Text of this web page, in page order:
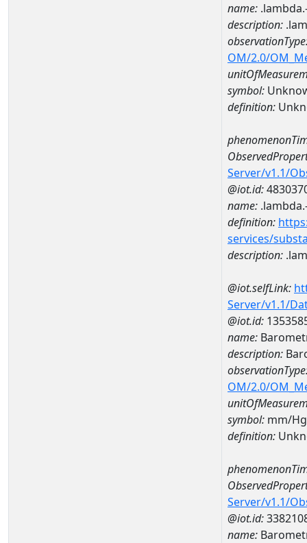
name:
description:
OM/2.0/
symbol:
definition:
Server/v1.1/
@iot.id:
name:
definition:
services/
description:
@iot.selfLink:
Server/v1.1/
@iot.id:
name:
description:
OM/2.0/
symbol: mm/Hg
definition:
Server/v1.1/
@iot.id:
name: